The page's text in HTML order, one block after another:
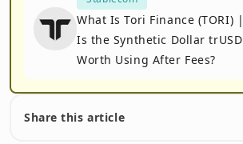
What Is Tori Finance (TORI) |
Is the Synthetic Dollar trUSD
Worth Using After Fees?
Share this article